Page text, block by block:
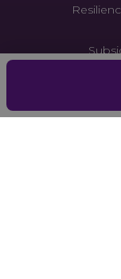
Actions to
funded by